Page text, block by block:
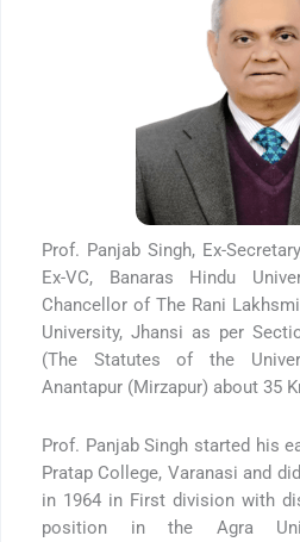
Prof. Panjab Singh, Ex-
Ex-VC, Banaras Hindu
Chancellor of The Rani
University, Jhansi as per
(The Statutes of the
Anantapur (Mirzapur) about 35
Prof. Panjab Singh started his
Pratap College, Varanasi and
in 1964 in First division with
position in the Agra